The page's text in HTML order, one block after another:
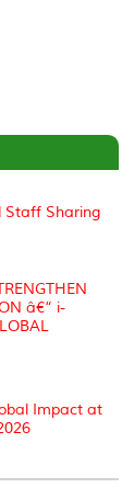
Staff Sharing
â€“ i-
Impact at